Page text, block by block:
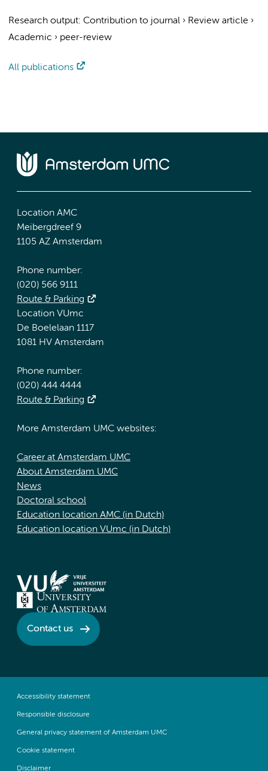
Research output: Contribution to journal › Review article ›
Academic › peer-review
All publications
Location AMC
Meibergdreef 9
1105 AZ Amsterdam
Phone number:
(020) 566 9111
Route & Parking
Location VUmc
De Boelelaan 1117
1081 HV Amsterdam
Phone number:
(020) 444 4444
Route & Parking
More Amsterdam UMC websites:
Career at Amsterdam UMC
About Amsterdam UMC
News
Doctoral school
Education location AMC (in Dutch)
Education location VUmc (in Dutch)
Contact us
Accessibility statement
Responsible disclosure
General privacy statement of Amsterdam UMC
Cookie statement
Disclaimer